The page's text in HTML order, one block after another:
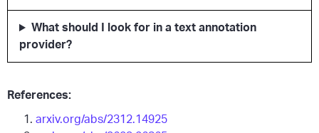
What should I look for in a text annotation
provider?
References:
arxiv.org/abs/2312.14925